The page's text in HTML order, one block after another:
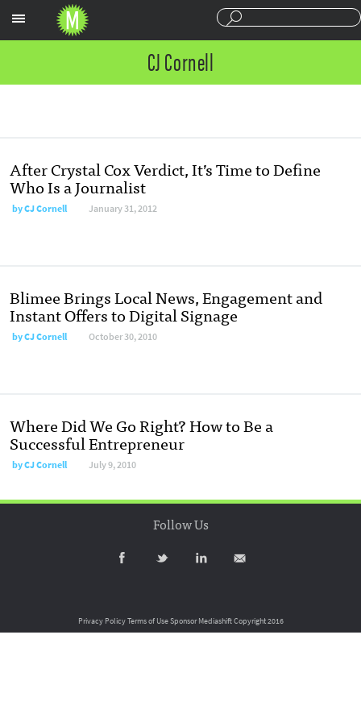
CJ Cornell
After Crystal Cox Verdict, It’s Time to Define
Who Is a Journalist
byCJ Cornell January 31, 2012
Blimee Brings Local News, Engagement and
Instant Offers to Digital Signage
byCJ Cornell October 30, 2010
Where Did We Go Right? How to Be a
Successful Entrepreneur
byCJ Cornell July 9, 2010
Follow Us
Privacy PolicyTerms of UseSponsor MediashiftCopyright 2016